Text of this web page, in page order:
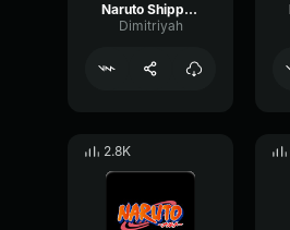
Naruto Shippuden Opening 6
Dimitriyah
2.8K